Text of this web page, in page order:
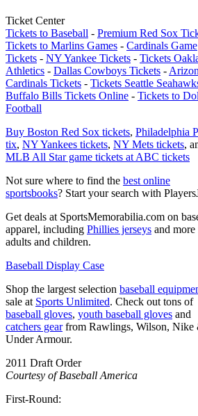
Ticket Center
Tickets to Baseball - Premium Red Sox
Tickets to Marlins Games - Cardinals Game
Tickets - NY Yankee Tickets - Tickets
Athletics - Dallas Cowboys Tickets -
Cardinals Tickets - Tickets Seattle
Buffalo Bills Tickets Online - Tickets to
Football
Buy Boston Red Sox tickets, Philadelphia
tix, NY Yankees tickets, NY Mets tickets,
MLB All Star game tickets at ABC tickets
Not sure where to find the best online
sportsbooks? Start your search with
Get deals at SportsMemorabilia.com on
apparel, including Phillies jerseys and
adults and children.
Baseball Display Case
Shop the largest selection baseball
sale at Sports Unlimited. Check out tons of
baseball gloves, youth baseball gloves and
catchers gearfrom Rawlings, Wilson, Nike
Under Armour.
2011 Draft Order
Courtesy of Baseball America
First-Round: